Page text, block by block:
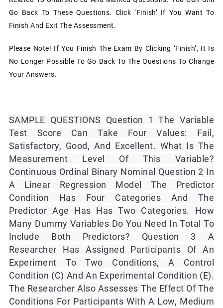
Go Back To These Questions. Click ‘Finish’ If You Want To
Finish And Exit The Assessment.
Please Note! If You Finish The Exam By Clicking ‘Finish’, It Is
No Longer Possible To Go Back To The Questions To Change
Your Answers.
SAMPLE QUESTIONS Question 1 The Variable
Test Score Can Take Four Values: Fail,
Satisfactory, Good, And Excellent. What Is The
Measurement Level Of This Variable?
Continuous Ordinal Binary Nominal Question 2 In
A Linear Regression Model The Predictor
Condition Has Four Categories And The
Predictor Age Has Has Two Categories. How
Many Dummy Variables Do You Need In Total To
Include Both Predictors? Question 3 A
Researcher Has Assigned Participants Of An
Experiment To Two Conditions, A Control
Condition (C) And An Experimental Condition (E).
The Researcher Also Assesses The Effect Of The
Conditions For Participants With A Low, Medium